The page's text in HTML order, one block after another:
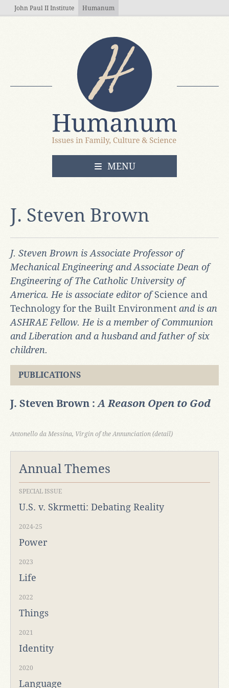
Skip to main content
John Paul II Institute Humanum
OPEN
MENU
J. Steven Brown
J. Steven Brown is Associate Professor of
Mechanical Engineering and Associate Dean of
Engineering of The Catholic University of
America. He is associate editor ofScience and
Technology for the Built Environment and is an
ASHRAE Fellow. He is a member of Communion
and Liberation and a husband and father of six
children.
PUBLICATIONS
J. Steven Brown :A Reason Open to God
Antonello da Messina, Virgin of the Annunciation (detail)
Annual Themes
SPECIAL ISSUE
U.S. v. Skrmetti: Debating Reality
2024-25
Power
2023
Life
2022
Things
2021
Identity
2020
Language